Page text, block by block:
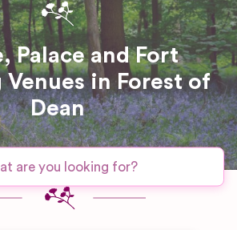
Palace and Fort
in Forest of
Dean